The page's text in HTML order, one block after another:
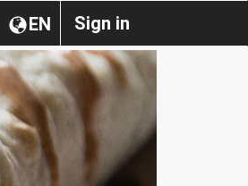
Sign in
EN